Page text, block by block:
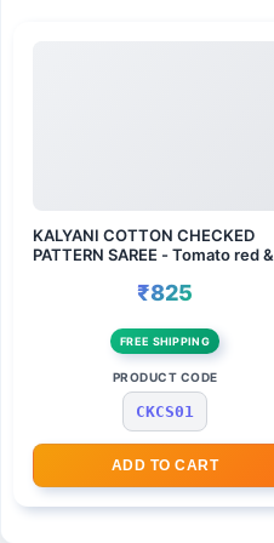
KALYANI COTTON CHECKED
PATTERN SAREE - Tomato red &
₹825
FREE SHIPPING
PRODUCT CODE
CKCS01
ADD TO CART